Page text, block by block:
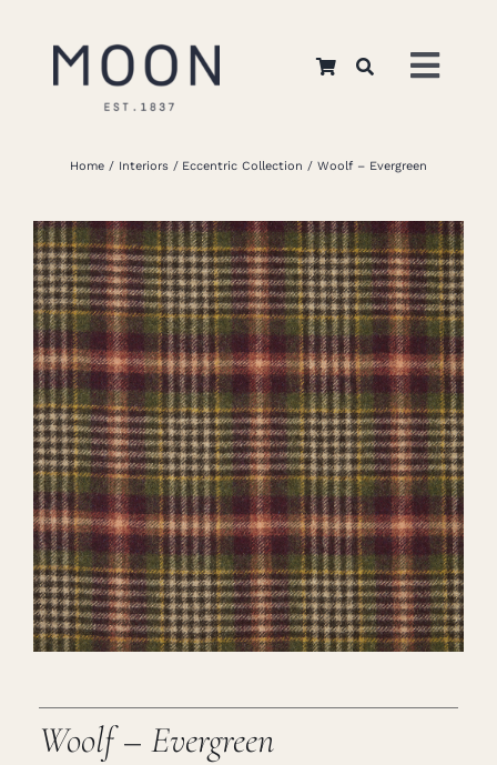
Home
About Us
Apparel
Interiors
Retail
Careers
Cart
Home Interiors Eccentric Collection Woolf – Evergreen
Woolf – Evergreen